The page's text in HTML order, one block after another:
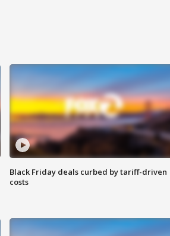
Black Friday deals curbed by tariff-driven
costs